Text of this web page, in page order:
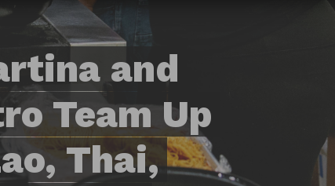
and
Team Up
Thai,